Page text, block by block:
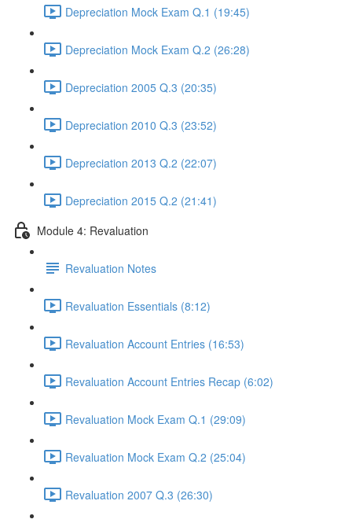
Depreciation Mock Exam Q.1 (19:45)
Depreciation Mock Exam Q.2 (26:28)
Depreciation 2005 Q.3 (20:35)
Depreciation 2010 Q.3 (23:52)
Depreciation 2013 Q.2 (22:07)
Depreciation 2015 Q.2 (21:41)
Module 4: Revaluation
Revaluation Notes
Revaluation Essentials (8:12)
Revaluation Account Entries (16:53)
Revaluation Account Entries Recap (6:02)
Revaluation Mock Exam Q.1 (29:09)
Revaluation Mock Exam Q.2 (25:04)
Revaluation 2007 Q.3 (26:30)